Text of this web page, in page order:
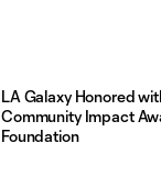
LA Galaxy Honored
Community Impact
Foundation